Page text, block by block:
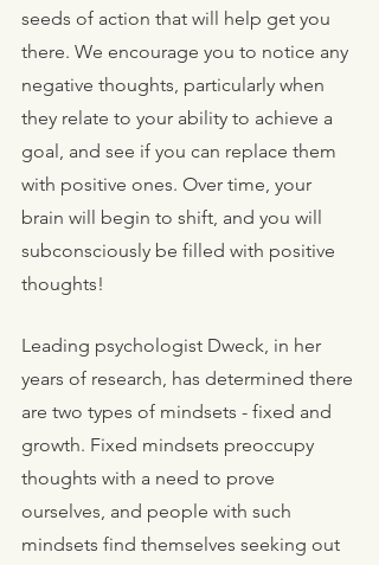
seeds of action that will help get you
there. We encourage you to notice any
negative thoughts, particularly when
they relate to your ability to achieve a
goal, and see if you can replace them
with positive ones. Over time, your
brain will begin to shift, and you will
subconsciously be filled with positive
thoughts!
Leading psychologist Dweck, in her
years of research, has determined there
are two types of mindsets - fixed and
growth. Fixed mindsets preoccupy
thoughts with a need to prove
ourselves, and people with such
mindsets find themselves seeking out